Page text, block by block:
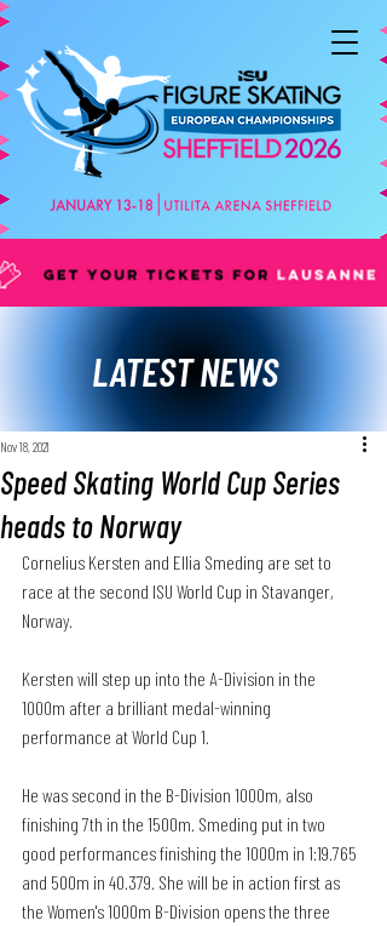
LATEST NEWS
Speed Skating World Cup Series
heads to Norway
Nov 18, 2021
Cornelius Kersten and Ellia Smeding are set to
race at the second ISU World Cup in Stavanger,
Norway.
Kersten will step up into the A-Division in the
1000m after a brilliant medal-winning
performance at World Cup 1.
He was second in the B-Division 1000m, also
finishing 7th in the 1500m. Smeding put in two
good performances finishing the 1000m in 1:19.765
and 500m in 40.379. She will be in action first as
the Women's 1000m B-Division opens the three